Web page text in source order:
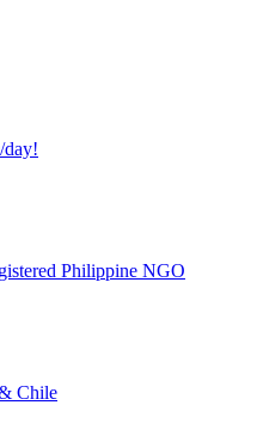
day!
Philippine NGO
Chile